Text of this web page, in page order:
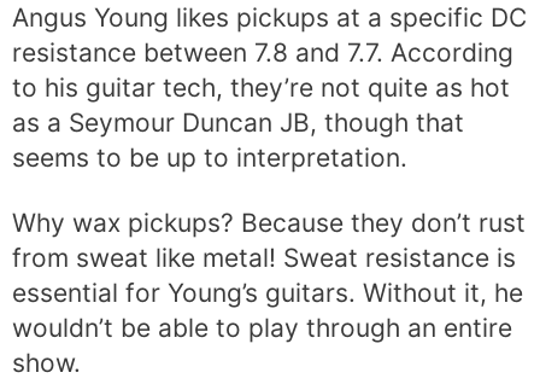
Angus Young likes pickups at a specific DC
resistance between 7.8 and 7.7. According
to his guitar tech, they’re not quite as hot
as a Seymour Duncan JB, though that
seems to be up to interpretation.
Why wax pickups? Because they don’t rust
from sweat like metal! Sweat resistance is
essential for Young’s guitars. Without it, he
wouldn’t be able to play through an entire
show.